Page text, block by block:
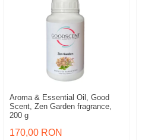
Aroma & Essential Oil, Good
Scent, Zen Garden fragrance,
200 g
170,00 RON